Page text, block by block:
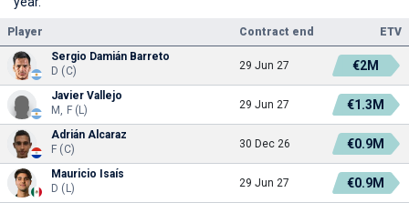
Player Contract end
ETV
Sergio Damián Barreto
D (C)
29 Jun 27 €2M
Javier Vallejo
M, F (L)
29 Jun 27 €1.3M
Adrián Alcaraz
F (C)
30 Dec 26 €0.9M
Mauricio Isaís
D (L)
29 Jun 27 €0.9M